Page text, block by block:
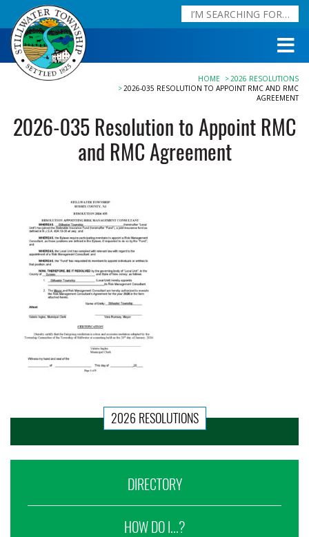
HOME
2026 RESOLUTIONS
2026-035 RESOLUTION TO APPOINT RMC AND RMC
AGREEMENT
2026-035 Resolution to Appoint RMC
and RMC Agreement
2026 RESOLUTIONS
DIRECTORY
HOW DO I...?